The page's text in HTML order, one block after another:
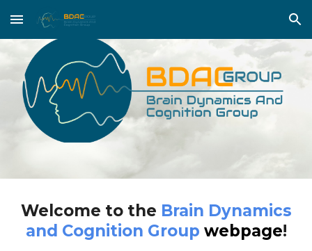
Skip to main content Skip to navigation
Welcome to the Brain Dynamics
and Cognition Group webpage!